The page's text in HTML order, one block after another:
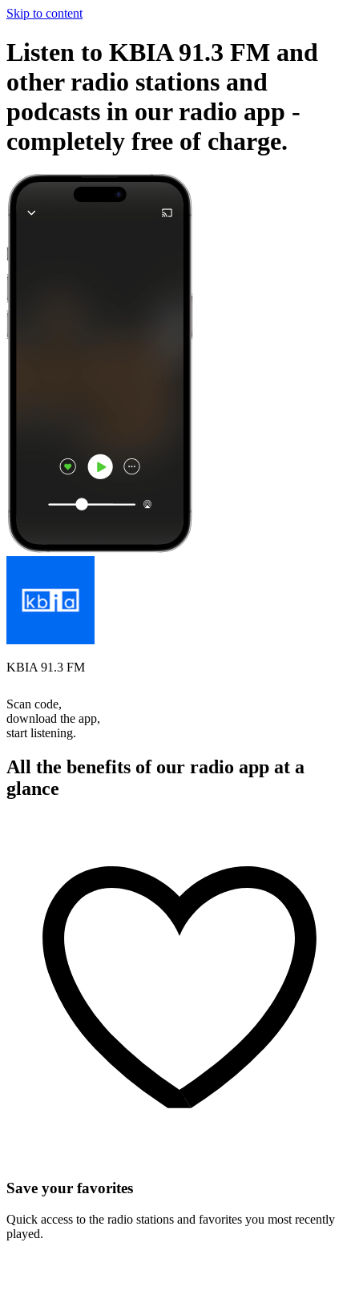
Skip to content
Listen to KBIA 91.3 FM and
other radio stations and
podcasts in our radio app -
completely free of charge.
KBIA 91.3 FM
Scan code,
download the app,
start listening.
All the benefits of our radio app at a
glance
Save your favorites
Quick access to the radio stations and favorites you most recently
played.